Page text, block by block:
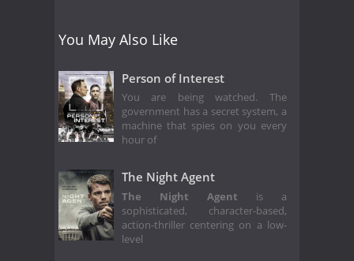
You May Also Like
Person of Interest
You are being watched. The
government has a secret system, a
machine that spies on you every
hour of
The Night Agent
The Night Agent is a
sophisticated, character-based,
action-thriller centering on a low-
level